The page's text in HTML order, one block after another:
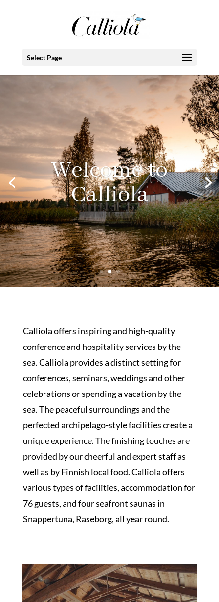
Select Page
Welcome to
Calliola
Calliola offers inspiring and high-quality
conference and hospitality services by the
sea. Calliola provides a distinct setting for
conferences, seminars, weddings and other
celebrations or spending a vacation by the
sea. The peaceful surroundings and the
perfected archipelago-style facilities create a
unique experience. The finishing touches are
provided by our cheerful and expert staff as
well as by Finnish local food. Calliola offers
various types of facilities, accommodation for
76 guests, and four seafront saunas in
Snappertuna, Raseborg, all year round.